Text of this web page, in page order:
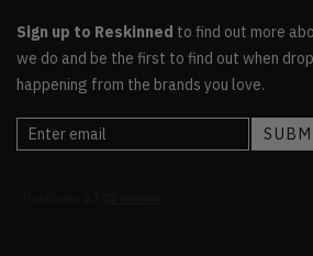
Sign up to Reskinned to find out more
we do and be the first to find out when
happening from the brands you love.